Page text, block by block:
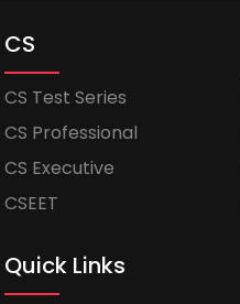
CS
CS Test Series
CS Professional
CS Executive
CSEET
Quick Links